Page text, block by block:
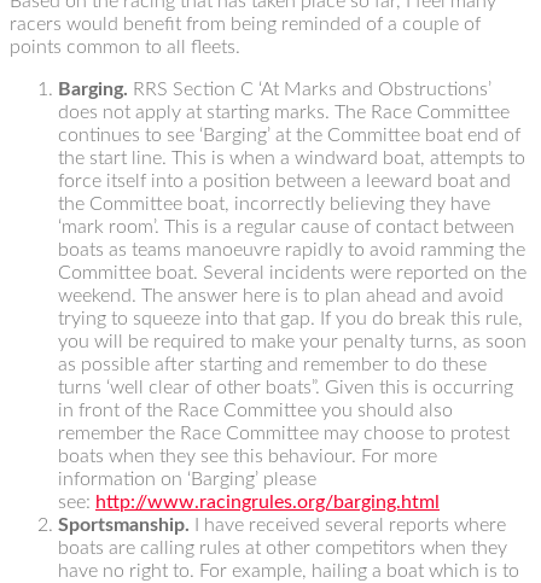
racers would benefit from being reminded of a couple of
points common to all fleets.
Barging. RRS Section C ‘At Marks and Obstructions’
does not apply at starting marks. The Race Committee
continues to see ‘Barging’ at the Committee boat end of
the start line. This is when a windward boat, attempts to
force itself into a position between a leeward boat and
the Committee boat, incorrectly believing they have
‘mark room’. This is a regular cause of contact between
boats as teams manoeuvre rapidly to avoid ramming the
Committee boat. Several incidents were reported on the
weekend. The answer here is to plan ahead and avoid
trying to squeeze into that gap. If you do break this rule,
you will be required to make your penalty turns, as soon
as possible after starting and remember to do these
turns ‘well clear of other boats”. Given this is occurring
in front of the Race Committee you should also
remember the Race Committee may choose to protest
boats when they see this behaviour. For more
information on ‘Barging’ please
see: http://www.racingrules.org/barging.html
Sportsmanship.
I have received several reports where
boats are calling rules at other competitors when they
have no right to. For example, hailing a boat which is to